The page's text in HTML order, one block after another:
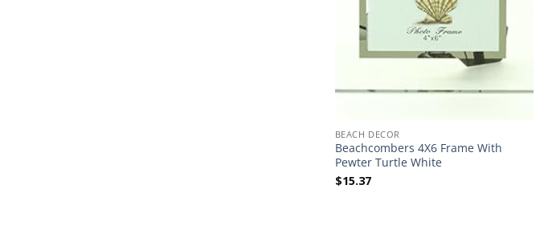
BEACH DECOR
Beachcombers 4X6 Frame With
Pewter Turtle White
$15.37